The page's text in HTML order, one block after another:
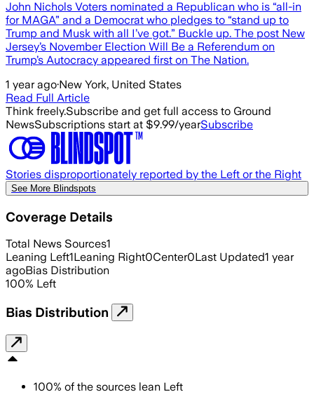
John Nichols Voters nominated a Republican who is “all-in
for MAGA” and a Democrat who pledges to “stand up to
Trump and Musk with all I’ve got.” Buckle up. The post New
Jersey’s November Election Will Be a Referendum on
Trump’s Autocracy appeared first on The Nation.
1 year ago·New York, United States
Read Full Article
Think freely.Subscribe and get full access to Ground
NewsSubscriptions start at $9.99/yearSubscribe
Stories disproportionately reported by the Left or the Right
See More Blindspots
Coverage Details
Total News Sources1
Leaning Left1Leaning Right0Center0Last Updated1 year
agoBias Distribution
100% Left
Bias Distribution
100% of the sources lean Left